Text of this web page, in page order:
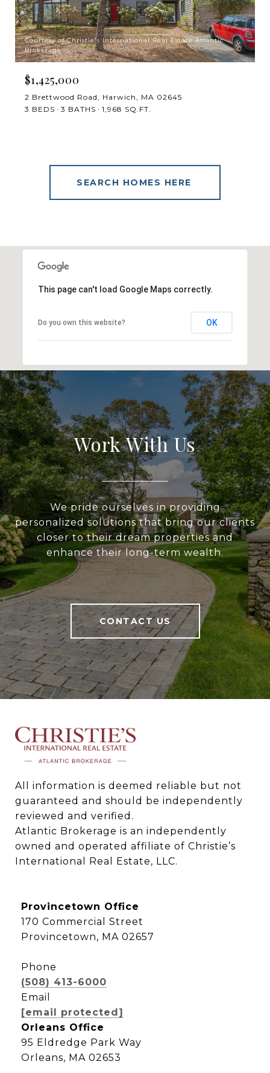
Courtesy of Christie's International Real Estate Atlantic
Brokerage
$1,425,000
2 Brettwood Road, Harwich, MA 02645
3 BEDS
3 BATHS 1,968 SQ.FT.
This page can't load Google Maps correctly.
Do you own this website? OK
Work With Us
We pride ourselves in providing
personalized solutions that bring our clients
closer to their dream properties and
enhance their long-term wealth.
CONTACT US
All information is deemed reliable but not
guaranteed and should be independently
reviewed and verified.
Atlantic Brokerage is an independently
owned and operated affiliate of Christie’s
International Real Estate, LLC.
Provincetown Office
170 Commercial Street
Provincetown, MA 02657
Phone
(508) 413-6000
Email
[email protected]
Orleans Office
95 Eldredge Park Way
Orleans, MA 02653